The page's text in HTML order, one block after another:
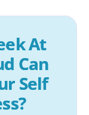
At
Can
Self